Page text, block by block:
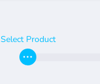
Select Product